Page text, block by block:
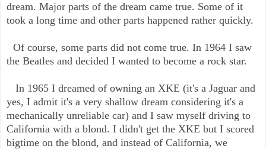
dream. Major parts of the dream came true. Some of it
took a long time and other parts happened rather quickly.
Of course, some parts did not come true. In 1964 I saw
the Beatles and decided I wanted to become a rock star.
In 1965 I dreamed of owning an XKE (it's a Jaguar and
yes, I admit it's a very shallow dream considering it's a
mechanically unreliable car) and I saw myself driving to
California with a blond. I didn't get the XKE but I scored
bigtime on the blond, and instead of California, we